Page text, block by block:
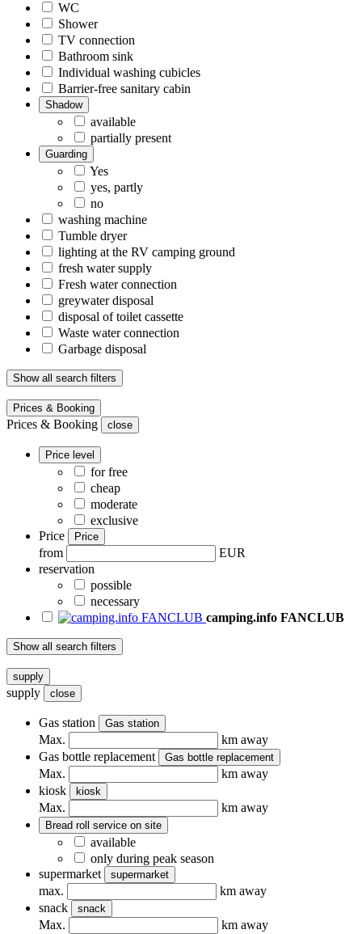
WC
Shower
TV connection
Bathroom sink
Individual washing cubicles
Barrier-free sanitary cabin
Shadow
available
partially present
Guarding
Yes
yes, partly
no
washing machine
Tumble dryer
lighting at the RV camping ground
fresh water supply
Fresh water connection
greywater disposal
disposal of toilet cassette
Waste water connection
Garbage disposal
Show all search filters
Prices & Booking
Prices & Booking close
Price level
for free
cheap
moderate
exclusive
Price
Price
from
EUR
reservation
possible
necessary
camping.info FANCLUB
Show all search filters
supply
supply close
Gas station Gas station
Max.
km away
Gas bottle replacement
Gas bottle replacement
Max.
km away
kiosk
kiosk
Max. km away
Bread roll service on site
available
only during peak season
supermarket
supermarket
max.
km away
snack
snack
Max.
km away